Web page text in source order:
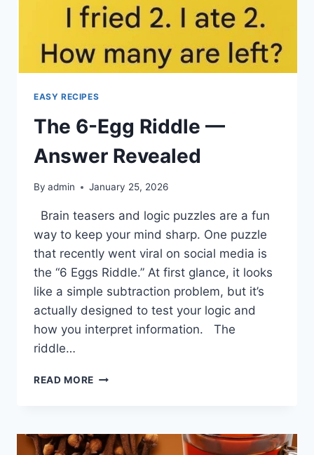
EASY RECIPES
The 6-Egg Riddle —
Answer Revealed
By admin January 25, 2026
Brain teasers and logic puzzles are a fun
way to keep your mind sharp. One puzzle
that recently went viral on social media is
the “6 Eggs Riddle.” At first glance, it looks
like a simple subtraction problem, but it’s
actually designed to test your logic and
how you interpret information. The
riddle…
READ MORE THE
—
ANSWER